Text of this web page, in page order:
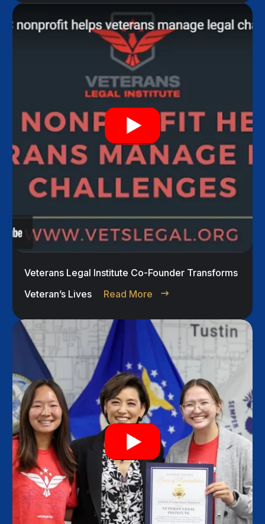
Veterans Legal Institute Co-Founder Transforms
Veteran’s Lives
Read More